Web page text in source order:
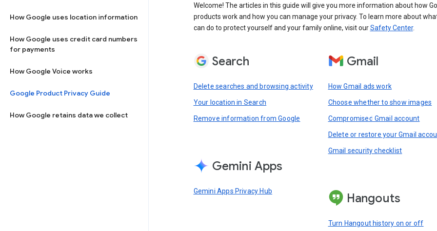
How Google uses location information
How Google uses credit card numbers
for payments
How Google Voice works
Google Product Privacy Guide
How Google retains data we collect
Welcome! The articles in this guide will give you more information about how
products work and how you can manage your privacy. To learn more about
can do to protect yourself and your family online, visit ourSafety Center.
Search
Delete searches and browsing activity
Your location in Search
Remove information from Google
Gemini Apps
Gemini Apps Privacy Hub
Gmail
How Gmail ads work
Choose whether to show images
Compromised Gmail account
Delete or restore your Gmail
Gmail security checklist
Hangouts
Turn Hangout history on or off